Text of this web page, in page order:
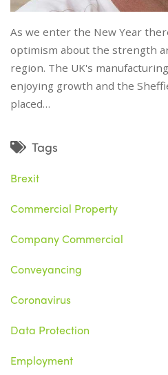
As we enter the New Year
optimism about the strength
region. The UK's
enjoying growth and the
placed…
Tags
Brexit
Commercial Property
Company Commercial
Conveyancing
Coronavirus
Data Protection
Employment